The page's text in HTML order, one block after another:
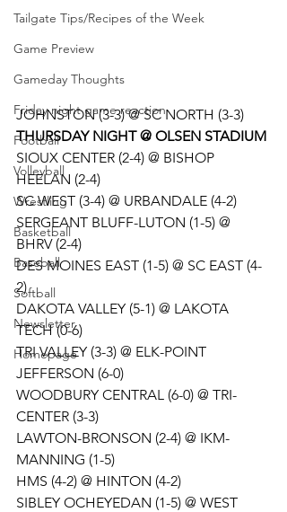
Tailgate Tips/Recipes of the Week
Game Preview
Gameday Thoughts
Friday night game reaction
Football
Volleyball
Wrestling
Basketball
Baseball
Softball
Newsletter
Homepage
JOHNSTON (3-3) @ SC NORTH (3-3)
THURSDAY NIGHT @ OLSEN STADIUM
SIOUX CENTER (2-4) @ BISHOP
HEELAN (2-4)
SC WEST (3-4) @ URBANDALE (4-2)
SERGEANT BLUFF-LUTON (1-5) @
BHRV (2-4)
DES MOINES EAST (1-5) @ SC EAST (4-
2)
DAKOTA VALLEY (5-1) @ LAKOTA
TECH (0-6)
TRI VALLEY (3-3) @ ELK-POINT
JEFFERSON (6-0)
WOODBURY CENTRAL (6-0) @ TRI-
CENTER (3-3)
LAWTON-BRONSON (2-4) @ IKM-
MANNING (1-5)
HMS (4-2) @ HINTON (4-2)
SIBLEY OCHEYEDAN (1-5) @ WEST